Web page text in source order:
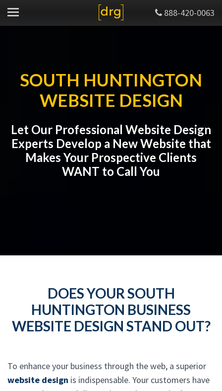
888-420-0063
SOUTH HUNTINGTON
WEBSITE DESIGN
Let Our Professional Website Design
Experts Develop a New Website that
Makes Your Prospective Clients
WANT to Call You
DOES YOUR SOUTH
HUNTINGTON BUSINESS
WEBSITE DESIGN STAND OUT?
To enhance your business through the web, a superior
website design is indispensable. Your customers have